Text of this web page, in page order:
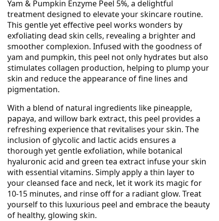
Yam & Pumpkin Enzyme Peel 5%, a delightful
treatment designed to elevate your skincare routine.
This gentle yet effective peel works wonders by
exfoliating dead skin cells, revealing a brighter and
smoother complexion. Infused with the goodness of
yam and pumpkin, this peel not only hydrates but also
stimulates collagen production, helping to plump your
skin and reduce the appearance of fine lines and
pigmentation.
With a blend of natural ingredients like pineapple,
papaya, and willow bark extract, this peel provides a
refreshing experience that revitalises your skin. The
inclusion of glycolic and lactic acids ensures a
thorough yet gentle exfoliation, while botanical
hyaluronic acid and green tea extract infuse your skin
with essential vitamins. Simply apply a thin layer to
your cleansed face and neck, let it work its magic for
10-15 minutes, and rinse off for a radiant glow. Treat
yourself to this luxurious peel and embrace the beauty
of healthy, glowing skin.